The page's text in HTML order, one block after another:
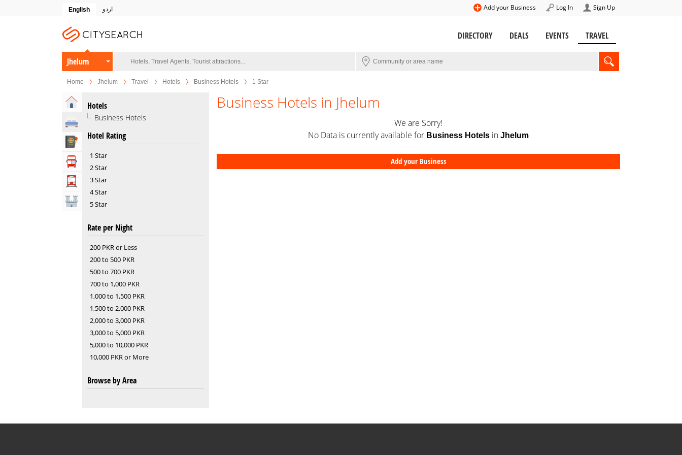
English اردو Sign Up
Log In
Add your Business
DIRECTORY DEALS EVENTS TRAVEL
Jhelum
Home Jhelum Travel Hotels Business Hotels 1 Star
Home
Hotels
Travel Agents
Transportation
Attractions
Hotels
Business Hotels
Hotel Rating
1 Star
2 Star
3 Star
4 Star
5 Star
Rate per Night
200 PKR or Less
200 to 500 PKR
500 to 700 PKR
700 to 1,000 PKR
1,000 to 1,500 PKR
1,500 to 2,000 PKR
2,000 to 3,000 PKR
3,000 to 5,000 PKR
5,000 to 10,000 PKR
10,000 PKR or More
Browse by Area
Business Hotels in Jhelum
We are Sorry!
No Data is currently available for Business Hotels in Jhelum
Add your Business